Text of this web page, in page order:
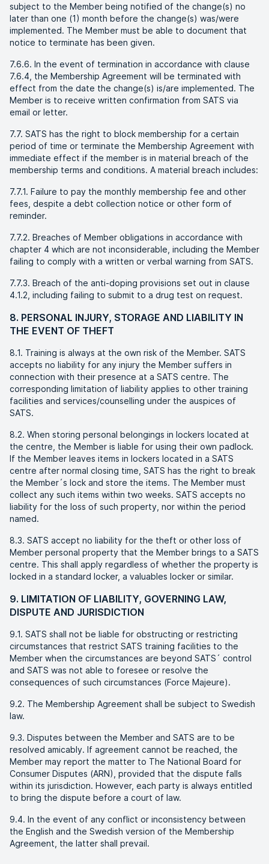
subject to the Member being notified of the change(s) no
later than one (1) month before the change(s) was/were
implemented. The Member must be able to document that
notice to terminate has been given.
7.6.6. In the event of termination in accordance with clause
7.6.4, the Membership Agreement will be terminated with
effect from the date the change(s) is/are implemented. The
Member is to receive written confirmation from SATS via
email or letter.
7.7. SATS has the right to block membership for a certain
period of time or terminate the Membership Agreement with
immediate effect if the member is in material breach of the
membership terms and conditions. A material breach includes:
7.7.1. Failure to pay the monthly membership fee and other
fees, despite a debt collection notice or other form of
reminder.
7.7.2. Breaches of Member obligations in accordance with
chapter 4 which are not inconsiderable, including the Member
failing to comply with a written or verbal warning from SATS.
7.7.3. Breach of the anti-doping provisions set out in clause
4.1.2, including failing to submit to a drug test on request.
8. PERSONAL INJURY, STORAGE AND LIABILITY IN
THE EVENT OF THEFT
8.1. Training is always at the own risk of the Member. SATS
accepts no liability for any injury the Member suffers in
connection with their presence at a SATS centre. The
corresponding limitation of liability applies to other training
facilities and services/counselling under the auspices of
SATS.
8.2. When storing personal belongings in lockers located at
the centre, the Member is liable for using their own padlock.
If the Member leaves items in lockers located in a SATS
centre after normal closing time, SATS has the right to break
the Member´s lock and store the items. The Member must
collect any such items within two weeks. SATS accepts no
liability for the loss of such property, nor within the period
named.
8.3. SATS accept no liability for the theft or other loss of
Member personal property that the Member brings to a SATS
centre. This shall apply regardless of whether the property is
locked in a standard locker, a valuables locker or similar.
9. LIMITATION OF LIABILITY, GOVERNING LAW,
DISPUTE AND JURISDICTION
9.1. SATS shall not be liable for obstructing or restricting
circumstances that restrict SATS training facilities to the
Member when the circumstances are beyond SATS´ control
and SATS was not able to foresee or resolve the
consequences of such circumstances (Force Majeure).
9.2. The Membership Agreement shall be subject to Swedish
law.
9.3. Disputes between the Member and SATS are to be
resolved amicably. If agreement cannot be reached, the
Member may report the matter to The National Board for
Consumer Disputes (ARN), provided that the dispute falls
within its jurisdiction. However, each party is always entitled
to bring the dispute before a court of law.
9.4. In the event of any conflict or inconsistency between
the English and the Swedish version of the Membership
Agreement, the latter shall prevail.